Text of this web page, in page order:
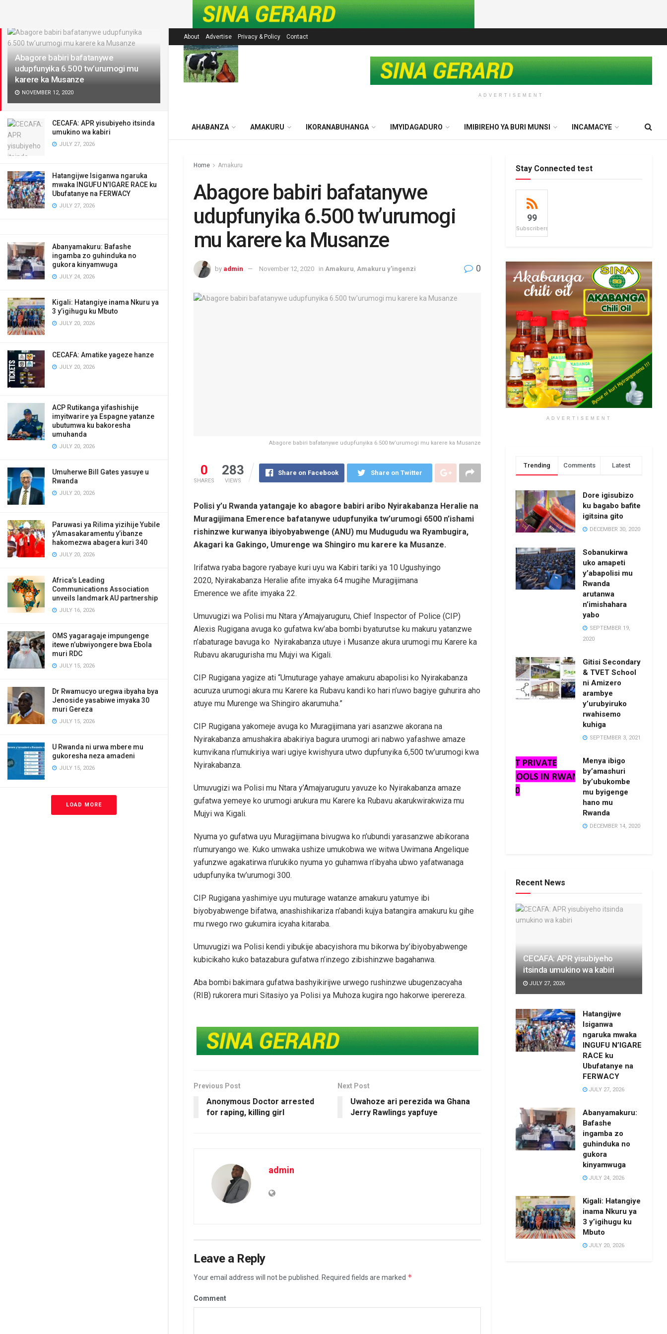
Abagore babiri bafatanywe
udupfunyika 6.500 tw’urumogi mu
karere ka Musanze
NOVEMBER 12, 2020
CECAFA: APR yisubiyeho itsinda
umukino wa kabiri
JULY 27, 2026
Hatangijwe Isiganwa ngaruka
mwaka INGUFU N’IGARE RACE ku
Ubufatanye na FERWACY
JULY 27, 2026
Abanyamakuru: Bafashe
ingamba zo guhinduka no
gukora kinyamwuga
JULY 24, 2026
Kigali: Hatangiye inama Nkuru ya
3 y’igihugu ku Mbuto
JULY 20, 2026
CECAFA: Amatike yageze hanze
JULY 20, 2026
ACP Rutikanga yifashishije
imyitwarire ya Espagne yatanze
ubutumwa ku bakoresha
umuhanda
JULY 20, 2026
Umuherwe Bill Gates yasuye u
Rwanda
JULY 20, 2026
Paruwasi ya Rilima yizihije Yubile
y’Amasakaramentu y’ibanze
hakomezwa abagera kuri 340
JULY 20, 2026
Africa’s Leading
Communications Association
unveils landmark AU partnership
JULY 16, 2026
OMS yagaragaje impungenge
itewe n’ubwiyongere bwa Ebola
muri RDC
JULY 15, 2026
Dr Rwamucyo uregwa ibyaha bya
Jenoside yasabiwe imyaka 30
muri Gereza
JULY 15, 2026
U Rwanda ni urwa mbere mu
gukoresha neza amadeni
JULY 15, 2026
LOAD MORE
About Advertise Privacy & Policy Contact
ADVERTISEMENT
AHABANZA AMAKURU IKORANABUHANGA IMYIDAGADURO IMIBIREHO YA BURI MUNSI INCAMACYE
Home Amakuru
Abagore babiri bafatanywe
udupfunyika 6.500 tw’urumogi
mu karere ka Musanze
by admin November 12, 2020 in Amakuru Amakuru y'ingenzi 0
Abagore babiri bafatanywe udupfunyika 6.500 tw’urumogi mu karere ka Musanze
0
SHARES
283
VIEWS
Share on Facebook Share on Twitter
Polisi y’u Rwanda yatangaje ko abagore babiri aribo Nyirakabanza Heralie na
Muragijimana Emerence bafatanywe udupfunyika tw’urumogi 6500 n’ishami
rishinzwe kurwanya ibiyobyabwenge (ANU) mu Mudugudu wa Ryambugira,
Akagari ka Gakingo, Umurenge wa Shingiro mu karere ka Musanze.
Irifatwa ryaba bagore ryabaye kuri uyu wa Kabiri tariki ya 10 Ugushyingo
2020, Nyirakabanza Heralie afite imyaka 64 mugihe Muragijimana
Emerence we afite imyaka 22.
Umuvugizi wa Polisi mu Ntara y’Amajyaruguru, Chief Inspector of Police (CIP)
Alexis Rugigana avuga ko gufatwa kw’aba bombi byaturutse ku makuru yatanzwe
n’abaturage bavuga ko Nyirakabanza utuye i Musanze akura urumogi mu Karere ka
Rubavu akarugurisha mu Mujyi wa Kigali.
CIP Rugigana yagize ati “Umuturage yahaye amakuru abapolisi ko Nyirakabanza
acuruza urumogi akura mu Karere ka Rubavu kandi ko hari n’uwo bagiye guhurira aho
atuye mu Murenge wa Shingiro akarumuha.”
CIP Rugigana yakomeje avuga ko Muragijimana yari asanzwe akorana na
Nyirakabanza amushakira abakiriya bagura urumogi ari nabwo yafashwe amaze
kumvikana n’umukiriya wari ugiye kwishyura utwo dupfunyika 6,500 tw’urumogi kwa
Nyirakabanza.
Umuvugizi wa Polisi mu Ntara y’Amajyaruguru yavuze ko Nyirakabanza amaze
gufatwa yemeye ko urumogi arukura mu Karere ka Rubavu akarukwirakwiza mu
Mujyi wa Kigali.
Nyuma yo gufatwa uyu Muragijimana bivugwa ko n’ubundi yarasanzwe abikorana
n’umuryango we. Kuko umwaka ushize umukobwa we witwa Uwimana Angelique
yafunzwe agakatirwa n’urukiko nyuma yo guhamwa n’ibyaha ubwo yafatwanaga
udupfunyika tw’urumogi 300.
CIP Rugigana yashimiye uyu muturage watanze amakuru yatumye ibi
biyobyabwenge bifatwa, anashishikariza n’abandi kujya batangira amakuru ku gihe
mu rwego rwo gukumira icyaha kitaraba.
Umuvugizi wa Polisi kendi yibukije abacyishora mu bikorwa by’ibiyobyabwenge
kubicikaho kuko batazabura gufatwa n’inzego zibishinzwe bagahanwa.
Aba bombi bakimara gufatwa bashyikirijwe urwego rushinzwe ubugenzacyaha
(RIB) rukorera muri Sitasiyo ya Polisi ya Muhoza kugira ngo hakorwe iperereza.
Previous Post
Anonymous Doctor arrested
for raping, killing girl
Next Post
Uwahoze ari perezida wa Ghana
Jerry Rawlings yapfuye
admin
Leave a Reply
Your email address will not be published. Required fields are marked *
Comment
Stay Connected test
99
Subscribers
ADVERTISEMENT
Trending Comments Latest
Dore igisubizo
ku bagabo bafite
igitsina gito
DECEMBER 30, 2020
Sobanukirwa
uko amapeti
y’abapolisi mu
Rwanda
arutanwa
n’imishahara
yabo
SEPTEMBER 19,
2020
Gitisi Secondary
& TVET School
ni Amizero
arambye
y’urubyiruko
rwahisemo
kuhiga
SEPTEMBER 3, 2021
Menya ibigo
by’amashuri
by’ubukombe
mu byigenge
hano mu
Rwanda
DECEMBER 14, 2020
Recent News
CECAFA: APR yisubiyeho
itsinda umukino wa kabiri
JULY 27, 2026
Hatangijwe
Isiganwa
ngaruka mwaka
INGUFU N’IGARE
RACE ku
Ubufatanye na
FERWACY
JULY 27, 2026
Abanyamakuru:
Bafashe
ingamba zo
guhinduka no
gukora
kinyamwuga
JULY 24, 2026
Kigali: Hatangiye
inama Nkuru ya
3 y’igihugu ku
Mbuto
JULY 20, 2026